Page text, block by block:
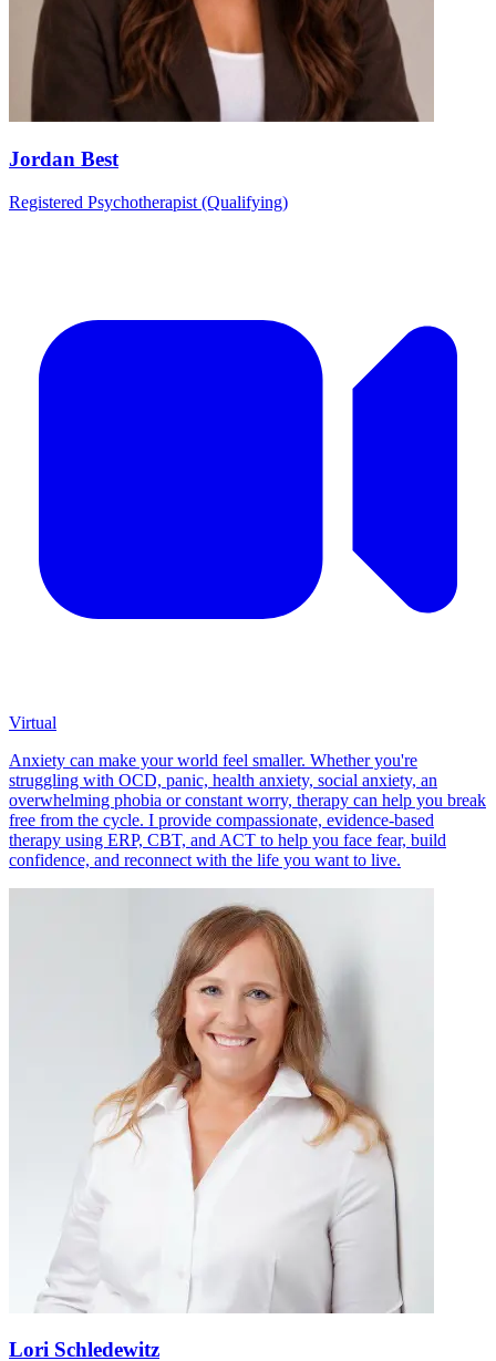
Jordan Best
Registered Psychotherapist (Qualifying)
Virtual
Anxiety can make your world feel smaller. Whether you're
struggling with OCD, panic, health anxiety, social anxiety, an
overwhelming phobia or constant worry, therapy can help you break
free from the cycle. I provide compassionate, evidence-based
therapy using ERP, CBT, and ACT to help you face fear, build
confidence, and reconnect with the life you want to live.
Lori Schledewitz